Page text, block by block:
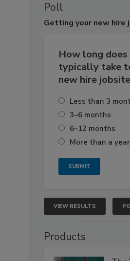
Poll
Getting your new
How long
typically take
new hire
Less than 3
3–6 months
6–12 months
More than a year
VIEW RESULTS
Products